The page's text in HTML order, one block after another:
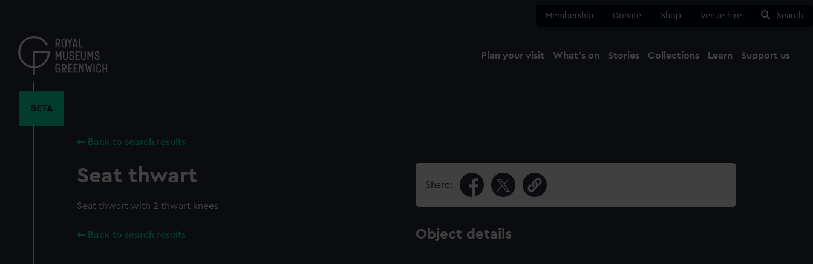
content
Membership Donate Shop Venue hire Search
Plan your visit What's on Stories Collections Learn Support us
BETA
Back to search results
Seat thwart
Seat thwart with 2 thwart knees
Back to search results
Share:
Object details